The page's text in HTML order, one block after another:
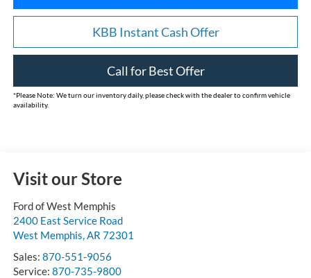
KBB Instant Cash Offer
Call for Best Offer
*Please Note: We turn our inventory daily, please check with the dealer to confirm vehicle
availability.
Visit our Store
Ford of West Memphis
2400 East Service Road
West Memphis AR 72301
Sales: 870-551-9056
Service: 870-735-9800